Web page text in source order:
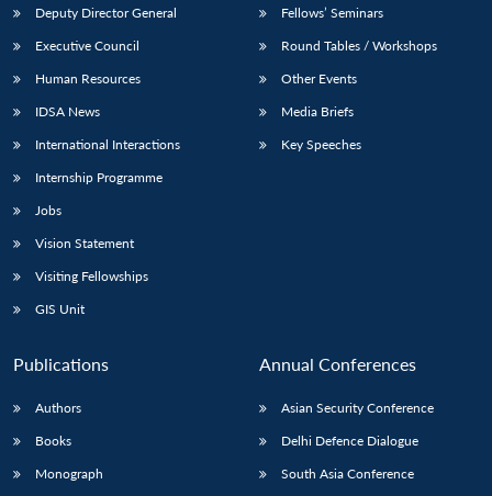
Deputy Director General
Executive Council
Human Resources
IDSA News
International Interactions
Internship Programme
Jobs
Vision Statement
Visiting Fellowships
GIS Unit
Fellows’ Seminars
Round Tables / Workshops
Other Events
Media Briefs
Key Speeches
Publications
Authors
Books
Monograph
Annual Conferences
Asian Security Conference
Delhi Defence Dialogue
South Asia Conference